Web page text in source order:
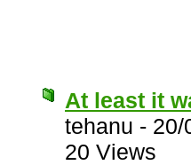
At least it
tehanu - 20/
20 Views